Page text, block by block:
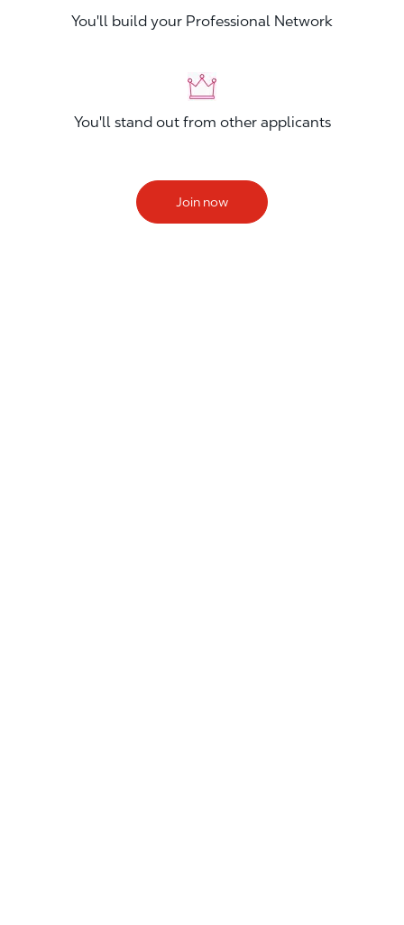
You'll build your Professional Network
You'll stand out from other applicants
Join now